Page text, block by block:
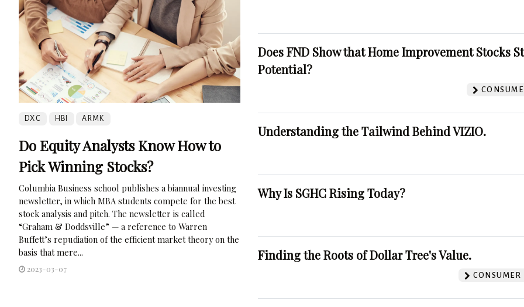
DXC HBI ARMK
Do Equity Analysts Know How to
Pick Winning Stocks?
Columbia Business school publishes a biannual investing
newsletter, in which MBA students compete for the best
stock analysis and pitch. The newsletter is called
“Graham & Doddsville” — a reference to Warren
Buffett’s repudiation of the efficient market theory on the
basis that mere...
2023-03-07
Does FND Show that Home Improvement Stocks
Potential?
Understanding the Tailwind Behind VIZIO.
Why Is SGHC Rising Today?
Finding the Roots of Dollar Tree's Value.
CONSUMER